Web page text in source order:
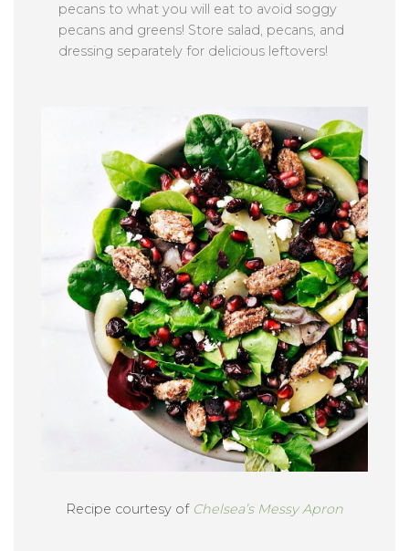
pecans to what you will eat to avoid soggy
pecans and greens! Store salad, pecans, and
dressing separately for delicious leftovers!
Recipe courtesy of Chelsea’s Messy Apron